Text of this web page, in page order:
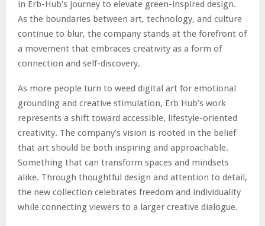
in Erb-Hub’s journey to elevate green-inspired design.
As the boundaries between art, technology, and culture
continue to blur, the company stands at the forefront of
a movement that embraces creativity as a form of
connection and self-discovery.
As more people turn to weed digital art for emotional
grounding and creative stimulation, Erb Hub’s work
represents a shift toward accessible, lifestyle-oriented
creativity. The company’s vision is rooted in the belief
that art should be both inspiring and approachable.
Something that can transform spaces and mindsets
alike. Through thoughtful design and attention to detail,
the new collection celebrates freedom and individuality
while connecting viewers to a larger creative dialogue.